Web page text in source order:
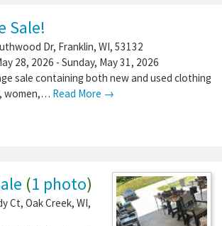
Sale!
Dr, Franklin, WI, 53132
28, 2026 - Sunday, May 31, 2026
sale containing both new and used clothing
women,… Read More →
(1 photo)
Ct, Oak Creek, WI,